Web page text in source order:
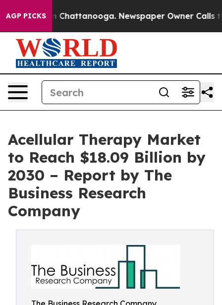
AGP PICKSin Chattanooga. Newspaper Owner Calls the
Acellular Therapy Market
to Reach $18.09 Billion by
2030 – Report by The
Business Research
Company